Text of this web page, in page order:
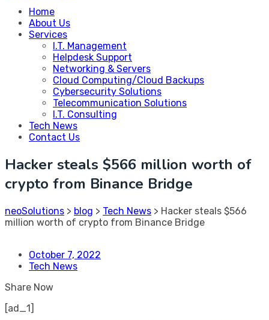
Home
About Us
Services
I.T. Management
Helpdesk Support
Networking & Servers
Cloud Computing/Cloud Backups
Cybersecurity Solutions
Telecommunication Solutions
I.T. Consulting
Tech News
Contact Us
Hacker steals $566 million worth of
crypto from Binance Bridge
neoSolutions > blog > Tech News > Hacker steals $566
million worth of crypto from Binance Bridge
October 7, 2022
Tech News
Share Now
[ad_1]